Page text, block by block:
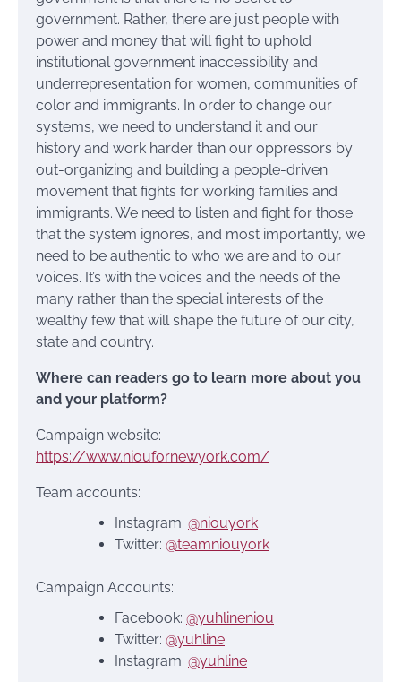
government. Rather, there are just people with
power and money that will fight to uphold
institutional government inaccessibility and
underrepresentation for women, communities of
color and immigrants. In order to change our
systems, we need to understand it and our
history and work harder than our oppressors by
out-organizing and building a people-driven
movement that fights for working families and
immigrants. We need to listen and fight for those
that the system ignores, and most importantly, we
need to be authentic to who we are and to our
voices. It’s with the voices and the needs of the
many rather than the special interests of the
wealthy few that will shape the future of our city,
state and country.
Where can readers go to learn more about you
and your platform?
Campaign website:
https://www.nioufornewyork.com/
Team accounts:
Instagram: @niouyork
Twitter: @teamniouyork
Campaign Accounts:
Facebook: @yuhlineniou
Twitter: @yuhline
Instagram: @yuhline